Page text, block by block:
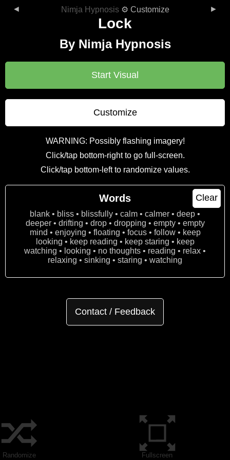
◄ Nimja Hypnosis⚙ Customize ►
Randomize Fullscreen
Lock
By Nimja Hypnosis
Start Visual
Customize
WARNING: Possibly flashing imagery!
Click/tap bottom-right to go full-screen.
Click/tap bottom-left to randomize values.
Clear
Words
blank • bliss • blissfully • calm • calmer • deep •
deeper • drifting • drop • dropping • empty • empty
mind • enjoying • floating • focus • follow • keep
looking • keep reading • keep staring • keep
watching • looking • no thoughts • reading • relax •
relaxing • sinking • staring • watching
Contact / Feedback